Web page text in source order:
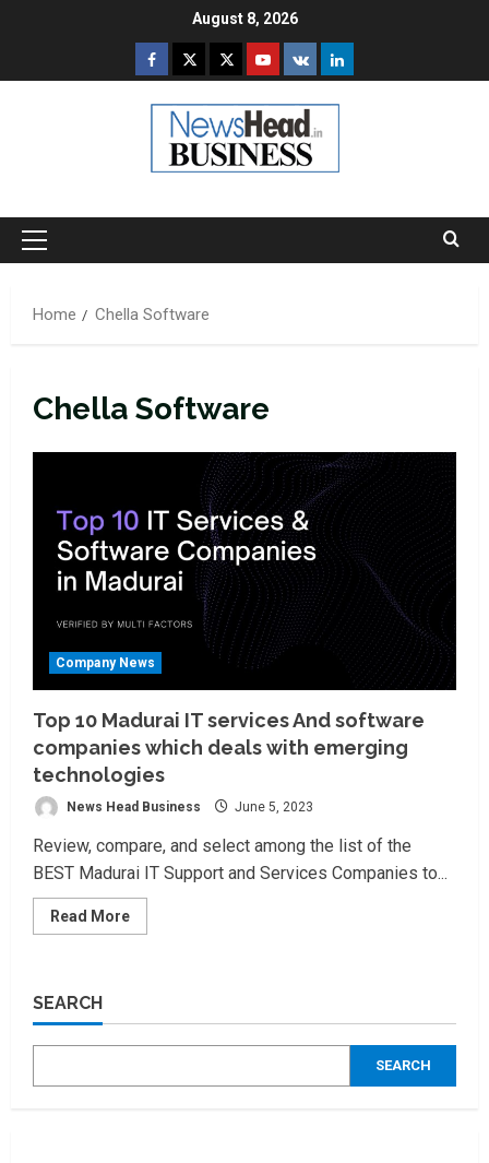
August 8, 2026
Facebook
TwitterInstagram
Youtube
VK LinkedIn
Primary
Home
Chella Software
Chella Software
Company News
Top 10 Madurai IT services And software
companies which deals with emerging
technologies
News Head Business June 5, 2023
Review, compare, and select among the list of the
BEST Madurai IT Support and Services Companies to...
Read MoreRead
more
services
which
SEARCH
SEARCH